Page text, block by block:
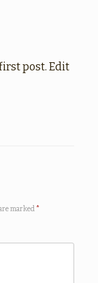
post. Edit
marked*